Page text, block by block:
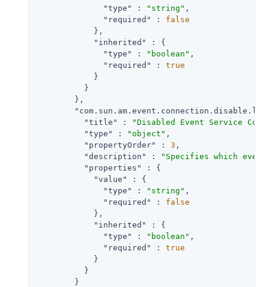
"type"
: "string" ,
"required"
: false
            },
"inherited"
: {
"type"
: "boolean" ,
"required"
: true
            }
          }
        },
"title"
:
"Disabled Event Service
"type"
: "object" ,
"propertyOrder"
: 3 ,
"description"
:
"Specifies which
"properties"
: {
"value"
: {
"type"
: "string" ,
"required"
: false
            },
"inherited"
: {
"type"
: "boolean" ,
"required"
: true
            }
          }
        }